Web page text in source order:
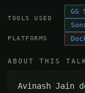
TOOLS USED
GG
PLATFORMS
ABOUT THIS
Avinash Jain